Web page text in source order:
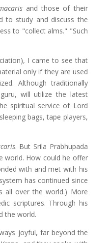
and those of their
to study and discuss the
to "collect alms." "Such
I came to see that
only if they are used
Although traditionally
will utilize the latest
spiritual service of Lord
bags, tape players,
. But Srila Prabhupada
world. How could he offer
with and met with his
has continued since
all over the world.) More
scriptures. Through his
the world.
joyful, far beyond the